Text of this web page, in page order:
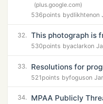
(plus.google.com)
536points bydlikhtenon
32. This photograph is
530points byaclarkon
33. Resolutions for
521 points byfoguson
34.
MPAA Publicly